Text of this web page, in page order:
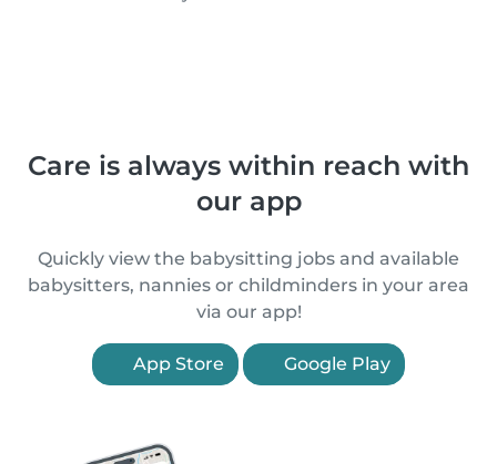
Care is always within reach with
our app
Quickly view the babysitting jobs and available
babysitters, nannies or childminders in your area
via our app!
App Store Google Play